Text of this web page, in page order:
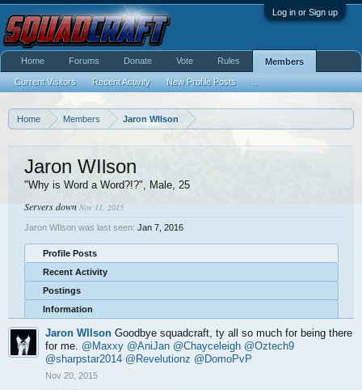
Log in or Sign up
Home Members Jaron WIlson
Jaron WIlson
"Why is Word a Word?!?", Male, 25
Servers down Nov 11, 2015
Jaron WIlson was last seen: Jan 7, 2016
Profile Posts
Recent Activity
Postings
Information
Jaron WIlson Goodbye squadcraft, ty all so much for being there
for me. @Maxxy @AniJan @Chayceleigh @Oztech9
@sharpstar2014 @Revelutionz @DomoPvP
Nov 20, 2015
Home Forums Donate Vote Rules Members
Current Visitors Recent Activity New Profile Posts